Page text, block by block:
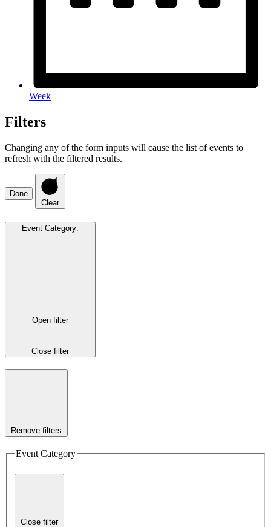
Week
Filters
Changing any of the form inputs will cause the list of events to
refresh with the filtered results.
Done
Clear
Event Category:
Open filter
Close filter
Remove filters
Event Category
Close filter